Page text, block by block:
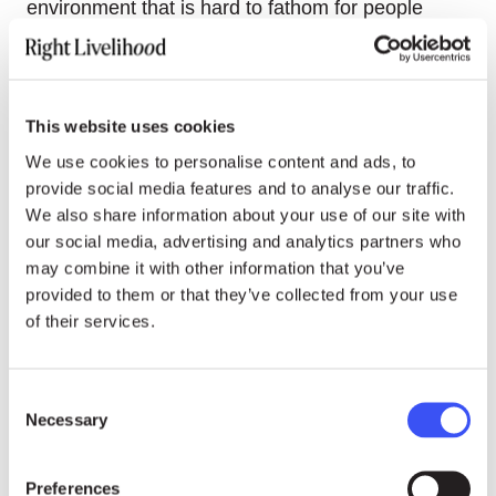
This website uses cookies
We use cookies to personalise content and ads, to
provide social media features and to analyse our traffic.
We also share information about your use of our site with
our social media, advertising and analytics partners who
may combine it with other information that you’ve
provided to them or that they’ve collected from your use
of their services.
Selection
Necessary
Preferences
environment that is hard to fathom for people
outside this system.
understand what’s going on in Russia and what
years,” Slivyak said. “I think that contributes to a
situation where it’s very hard to stop President
Putin from what he decided to do.”
rational thing:” A conversation
with Laureate Walden Bello